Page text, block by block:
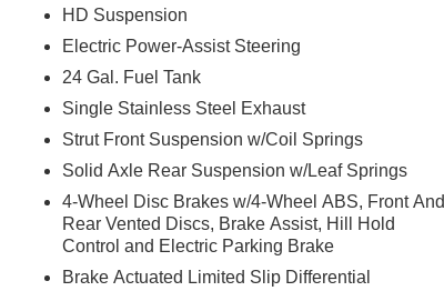
HD Suspension
Electric Power-Assist Steering
24 Gal. Fuel Tank
Single Stainless Steel Exhaust
Strut Front Suspension w/Coil Springs
Solid Axle Rear Suspension w/Leaf Springs
4-Wheel Disc Brakes w/4-Wheel ABS, Front And
Rear Vented Discs, Brake Assist, Hill Hold
Control and Electric Parking Brake
Brake Actuated Limited Slip Differential